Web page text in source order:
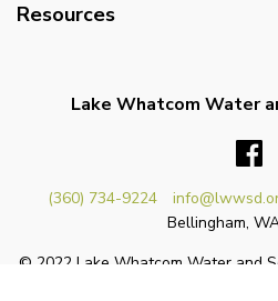
Resources
Lake Whatcom Water
(360) 734-9224
Bellingham,
© 2022 Lake Whatcom Water and